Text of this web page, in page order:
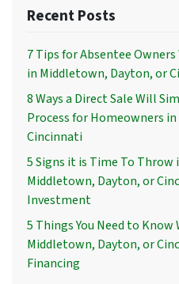
Recent Posts
7 Tips for Absentee
in Middletown, Dayton, or
8 Ways a Direct Sale Will
Process for Homeowners
Cincinnati
5 Signs it is Time To Throw
Middletown, Dayton, or
Investment
5 Things You Need to Know
Middletown, Dayton, or
Financing